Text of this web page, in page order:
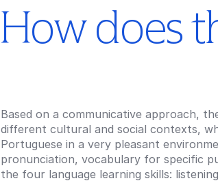
How does
Based on a communicative approach,
different cultural and social contexts,
Portuguese in a very pleasant
pronunciation, vocabulary for specific
the four language learning skills: